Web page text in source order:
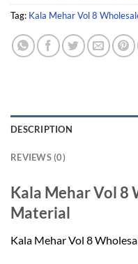
Tag: Kala Mehar Vol 8
DESCRIPTION
REVIEWS (0)
Kala Mehar Vol 8
Material
Kala Mehar Vol 8